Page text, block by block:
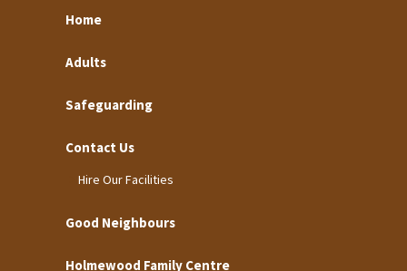
Home
Adults
Safeguarding
Contact Us
Hire Our Facilities
Good Neighbours
Holmewood Family Centre